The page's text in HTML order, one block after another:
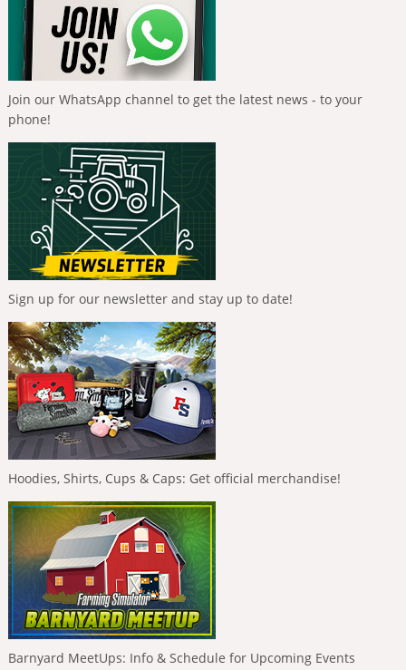
Join our WhatsApp channel to get the latest news - to your
phone!
Sign up for our newsletter and stay up to date!
Hoodies, Shirts, Cups & Caps: Get official merchandise!
Barnyard MeetUps: Info & Schedule for Upcoming Events